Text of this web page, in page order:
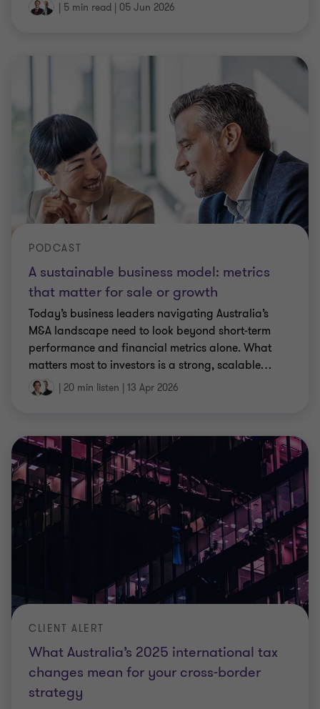
| 5 min read | 05 Jun 2026
A sustainable business model: metrics
that matter for sale or growth
PODCAST
Today’s business leaders navigating Australia’s
M&A landscape need to look beyond short‑term
performance and financial metrics alone. What
matters most to investors is a strong, scalable…
| 20 min listen | 13 Apr 2026
What Australia’s 2025 international tax
changes mean for your cross‑border
strategy
CLIENT ALERT